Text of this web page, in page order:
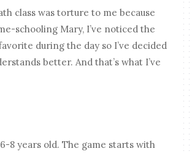
class was torture to me because
schooling Mary, I’ve noticed the
during the day so I’ve decided
better. And that’s what I’ve
8 years old. The game starts with